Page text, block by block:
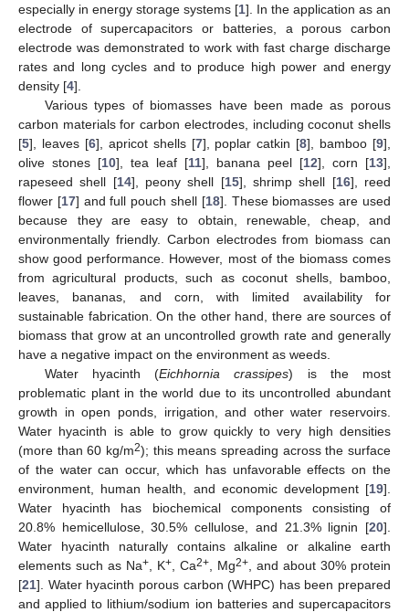
especially in energy storage systems [1]. In the application as an
electrode of supercapacitors or batteries, a porous carbon
electrode was demonstrated to work with fast charge discharge
rates and long cycles and to produce high power and energy
density [4].
Various types of biomasses have been made as porous
carbon materials for carbon electrodes, including coconut shells
[5], leaves [6], apricot shells [7], poplar catkin [8], bamboo [9],
olive stones [10], tea leaf [11], banana peel [12], corn [13],
rapeseed shell [14], peony shell [15], shrimp shell [16], reed
flower [17] and full pouch shell [18]. These biomasses are used
because they are easy to obtain, renewable, cheap, and
environmentally friendly. Carbon electrodes from biomass can
show good performance. However, most of the biomass comes
from agricultural products, such as coconut shells, bamboo,
leaves, bananas, and corn, with limited availability for
sustainable fabrication. On the other hand, there are sources of
biomass that grow at an uncontrolled growth rate and generally
have a negative impact on the environment as weeds.
Water hyacinth (Eichhornia crassipes) is the most
problematic plant in the world due to its uncontrolled abundant
growth in open ponds, irrigation, and other water reservoirs.
Water hyacinth is able to grow quickly to very high densities
(more than 60 kg/m2); this means spreading across the surface
of the water can occur, which has unfavorable effects on the
environment, human health, and economic development [19].
Water hyacinth has biochemical components consisting of
20.8% hemicellulose, 30.5% cellulose, and 21.3% lignin [20].
Water hyacinth naturally contains alkaline or alkaline earth
elements such as Na+ , K+ , Ca2+ , Mg2+ , and about 30% protein
[21]. Water hyacinth porous carbon (WHPC) has been prepared
and applied to lithium/sodium ion batteries and supercapacitors